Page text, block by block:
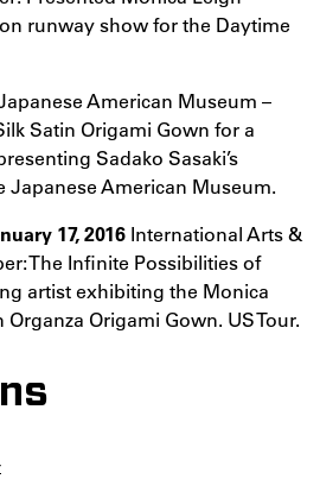
runway show for the Daytime
American Museum –
Satin Origami Gown for a
Sadako Sasaki’s
Japanese American Museum.
17, 2016 International Arts &
The Infinite Possibilities of
artist exhibiting the Monica
Origami Gown. US Tour.